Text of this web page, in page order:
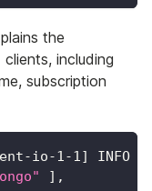
the
including
subscription
io-1-1]
INFO
] ,